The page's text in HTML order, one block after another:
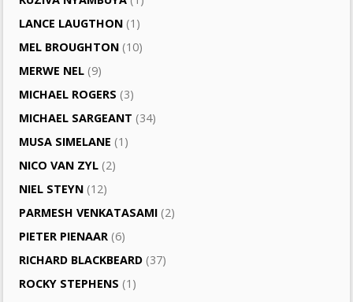
LANCE LAUGTHON (1)
MEL BROUGHTON (10)
MERWE NEL (9)
MICHAEL ROGERS (3)
MICHAEL SARGEANT (34)
MUSA SIMELANE (1)
NICO VAN ZYL (2)
NIEL STEYN (12)
PARMESH VENKATASAMI (2)
PIETER PIENAAR (6)
RICHARD BLACKBEARD (37)
ROCKY STEPHENS (1)